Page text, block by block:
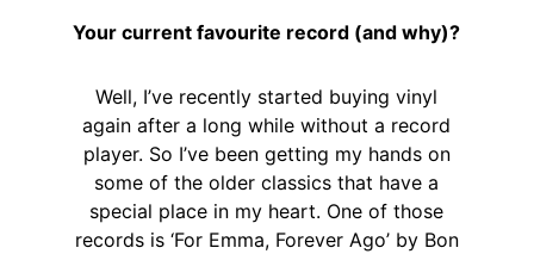
Your current favourite record (and why)?
Well, I’ve recently started buying vinyl
again after a long while without a record
player. So I’ve been getting my hands on
some of the older classics that have a
special place in my heart. One of those
records is ‘For Emma, Forever Ago’ by Bon